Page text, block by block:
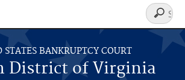
STATES BANKRUPTCY COURT
District of Virginia
Search
form